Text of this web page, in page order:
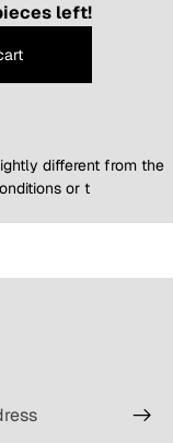
left!
different from the
or t